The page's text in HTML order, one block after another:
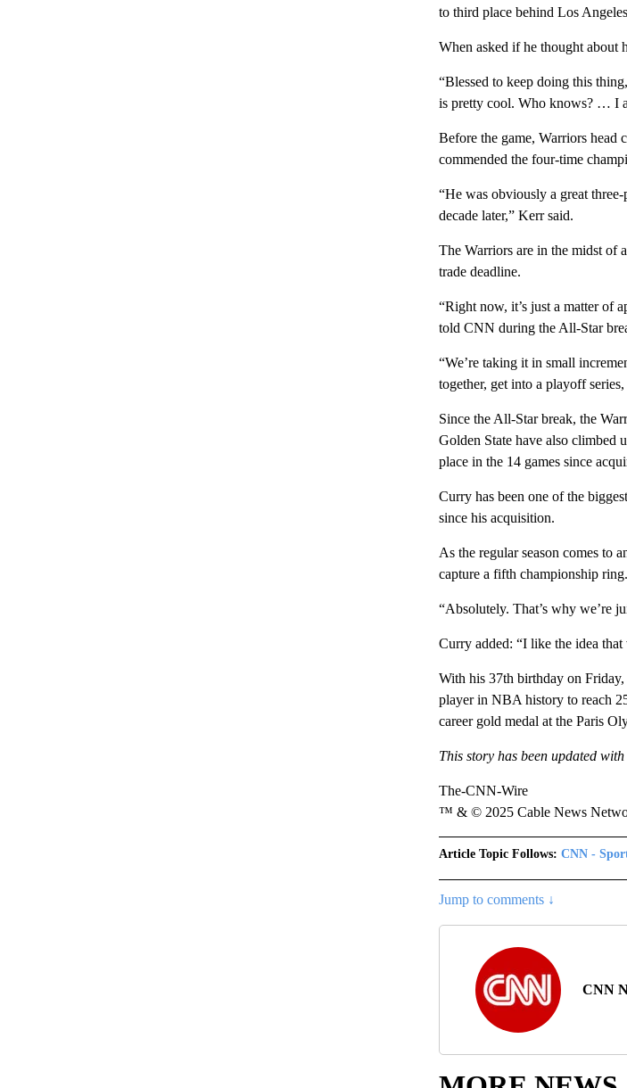
to third place behind Los
When asked if he thought about
“Blessed to keep doing this
is pretty cool. Who knows? … I
Before the game, Warriors head
commended the four-time
“He was obviously a great
decade later,” Kerr said.
The Warriors are in the midst of
trade deadline.
“Right now, it’s just a matter of
told CNN during the All-Star
“We’re taking it in small
together, get into a playoff
Since the All-Star break, the
Golden State have also climbed
place in the 14 games since
Curry has been one of the
since his acquisition.
As the regular season comes to
capture a fifth championship ring.
“Absolutely. That’s why we’re
Curry added: “I like the idea
With his 37th birthday on
player in NBA history to reach
career gold medal at the Paris
This story has been updated
The-CNN-Wire
™ & © 2025 Cable News
Article Topic Follows: CNN -
Jump to comments ↓
CNN